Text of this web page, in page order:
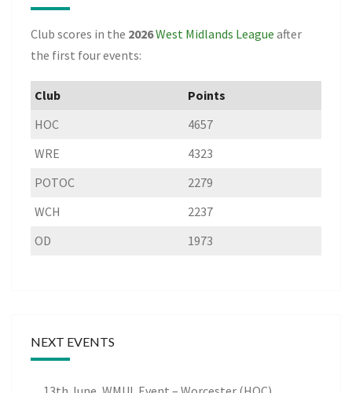
Club scores in the 2026West Midlands League after
the first four events:
Club
Points
HOC
4657
WRE
4323
POTOC
2279
WCH
2237
OD
1973
NEXT EVENTS